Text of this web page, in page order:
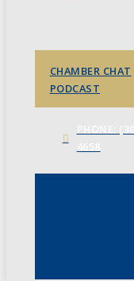
CHAMBER CHAT
PODCAST